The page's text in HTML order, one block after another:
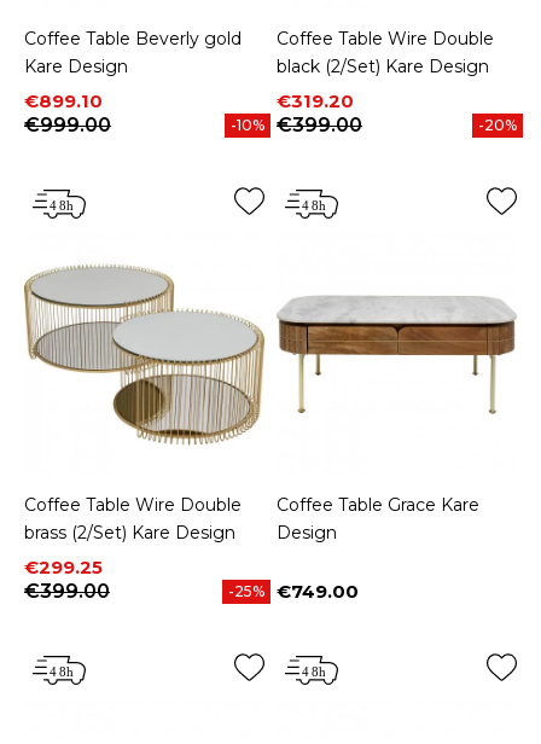
Coffee Table Beverly gold
Kare Design
Price
€899.10
Regular price
€999.00
-10%
Coffee Table Wire Double
black (2/Set) Kare Design
Price
€319.20
Regular price
€399.00
-20%
Coffee Table Wire Double
brass (2/Set) Kare Design
Price
€299.25
Regular price
€399.00
-25%
Coffee Table Grace Kare
Design
Price
€749.00